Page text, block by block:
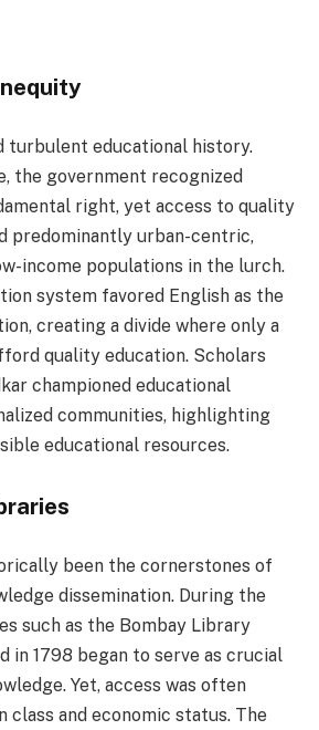
turbulent educational history.
the government recognized
right, yet access to quality
predominantly urban-centric,
income populations in the lurch.
system favored English as the
creating a divide where only a
quality education. Scholars
championed educational
communities, highlighting
educational resources.
been the cornerstones of
dissemination. During the
such as the Bombay Library
in 1798 began to serve as crucial
Yet, access was often
class and economic status. The